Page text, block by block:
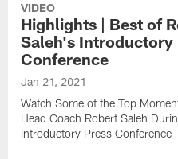
VIDEO
Highlights | Best of
Saleh's Introductory
Conference
Jan 21, 2021
Watch Some of the Top
Head Coach Robert Saleh
Introductory Press Conference